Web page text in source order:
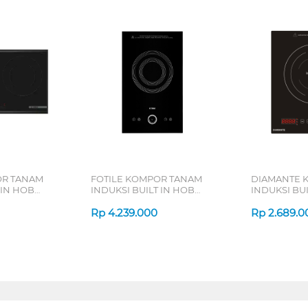
TANAM
HOB
FOTILE KOMPOR TANAM
INDUKSI BUILT IN HOB
Rp 4.239.000
DIAMANTE
INDUKSI
Rp